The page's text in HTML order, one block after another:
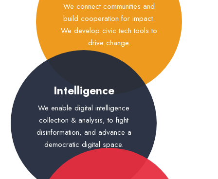
We connect communities and
build cooperation for impact.
We develop civic tech tools to
drive change.
Intelligence
We enable digital intelligence
collection & analysis, to fight
disinformation, and advance a
democratic digital space.